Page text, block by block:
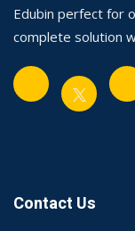
Edubin perfect for
complete solution
Contact Us